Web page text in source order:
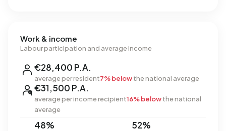
Work & income
Labour participation and average income
€28,400 P.A.
average per resident7% belowthe national average
€31,500 P.A.
average per income recipient16% belowthe national
average
48% 52%